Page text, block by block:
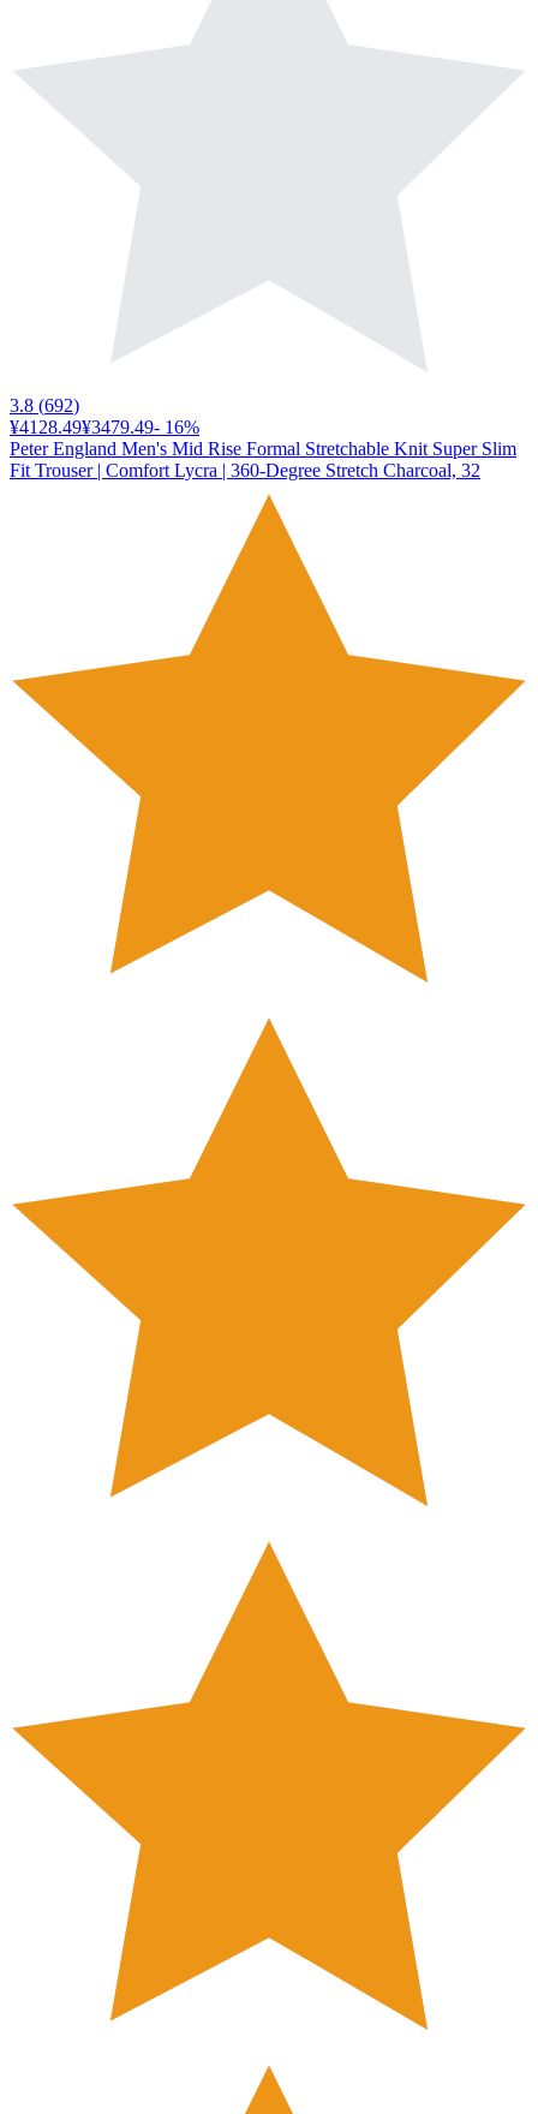
3.8 (692)
¥4128.49¥3479.49- 16%
Peter England Men's Mid Rise Formal Stretchable Knit Super Slim
Fit Trouser | Comfort Lycra | 360-Degree Stretch Charcoal, 32